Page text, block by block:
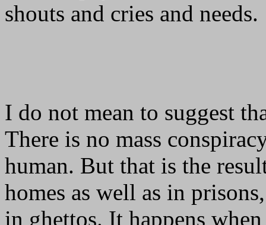
shouts and cries and needs.
I do not mean to suggest
There is no mass
human. But that is the
homes as well as in
in ghettos. It happens